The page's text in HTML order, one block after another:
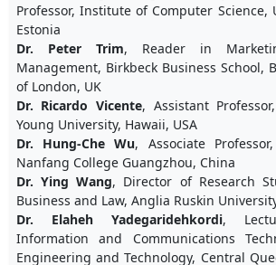
Professor, Institute of Computer Science,
Estonia
Dr. Peter Trim, Reader in
Management, Birkbeck Business School,
of London, UK
Dr. Ricardo Vicente, Assistant
Young University, Hawaii, USA
Dr. Hung-Che Wu, Associate
Nanfang College Guangzhou, China
Dr. Ying Wang, Director of Research
Business and Law, Anglia Ruskin
Dr. Elaheh Yadegaridehkordi,
Information and Communications
Engineering and Technology, Central